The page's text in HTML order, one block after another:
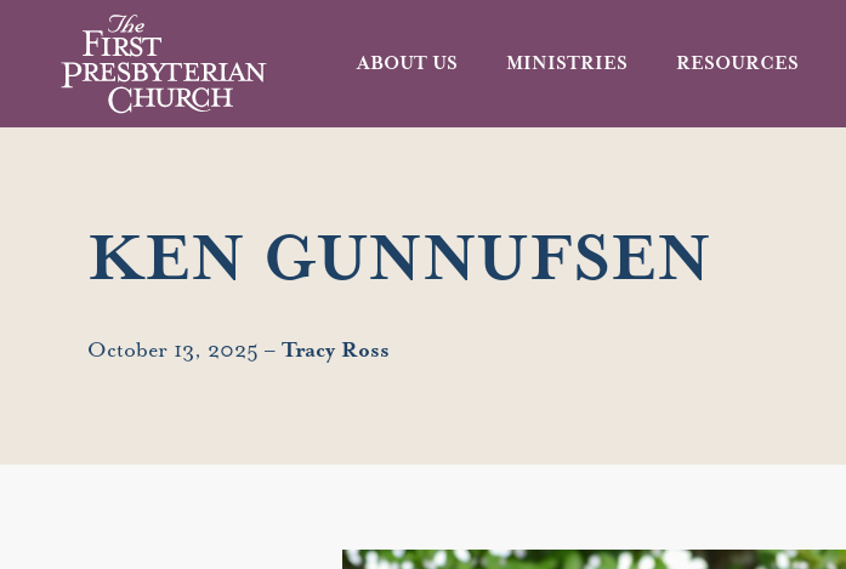
ABOUT US MINISTRIES RESOURCES
KEN GUNNUFSEN
October 13, 2025 – Tracy Ross